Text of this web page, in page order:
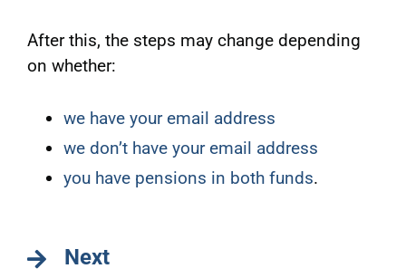
After this, the steps may change depending
on whether:
we have your email address
we don’t have your email address
you have pensions in both funds.
Next